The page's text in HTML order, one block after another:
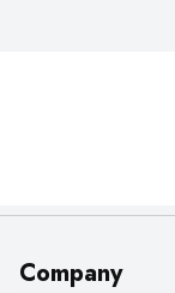
Company